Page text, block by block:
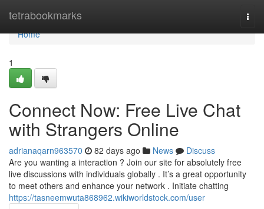
tetrabookmarks
Home
Home
1
Connect Now: Free Live Chat
with Strangers Online
adrianaqarn963570 82 days ago News
Discuss
Are you wanting a interaction ? Join our site for absolutely free
live discussions with individuals globally . It’s a great opportunity
to meet others and enhance your network . Initiate chatting
https://tasneemwuta868962.wikiworldstock.com/user